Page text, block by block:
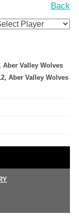
Back
Aber Valley Wolves
Aber Valley Wolves